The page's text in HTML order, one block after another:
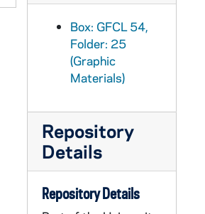
Box: GFCL 54,
Folder: 25
(Graphic
Materials)
Repository
Details
Repository Details